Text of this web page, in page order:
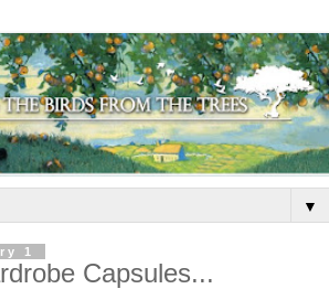
▼
1
Capsules...